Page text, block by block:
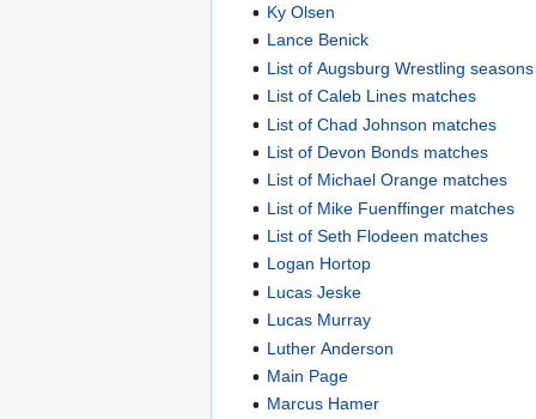
Ky Olsen
Lance Benick
List of Augsburg Wrestling seasons
List of Caleb Lines matches
List of Chad Johnson matches
List of Devon Bonds matches
List of Michael Orange matches
List of Mike Fuenffinger matches
List of Seth Flodeen matches
Logan Hortop
Lucas Jeske
Lucas Murray
Luther Anderson
Main Page
Marcus Hamer